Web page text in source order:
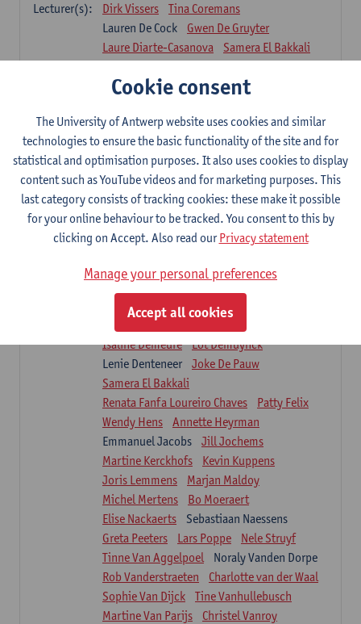
Lecturer(s):
Dirk Vissers
Tina Coremans
Lauren De Cock
Gwen De Gruyter
Laure Diarte-Casanova
Samera El Bakkali
Laura Van Der Perren
Marieke Verdonck
Physiotherapy internal disease
1E SEM
5ECTS-credits
Lecturer(s):
Nick Gebruers
An De Groef
Tessa De Vrieze
Margot Iwens
Jill Meirte
Sarah Moonen
Hanne Verbelen
Clinical Internships
1E/2E SEM
ECTS-credits
Lecturer(s):
Mieke Anthonissen
Annelies Bastiaensen
Suzanne Brugghemans
Isaline Demeure
Lot Demuynck
Lenie Denteneer
Joke De Pauw
Samera El Bakkali
Renata Fanfa Loureiro Chaves
Patty Felix
Wendy Hens
Annette Heyrman
Emmanuel Jacobs
Jill Jochems
Martine Kerckhofs
Kevin Kuppens
Joris Lemmens
Marjan Maldoy
Michel Mertens
Bo Moeraert
Elise Nackaerts
Sebastiaan Naessens
Greta Peeters
Lars Poppe
Nele Struyf
Tinne Van Aggelpoel
Noraly Vanden Dorpe
Rob Vanderstraeten
Charlotte van der Waal
Sophie Van Dijck
Tine Vanhullebusch
Martine Van Parijs
Christel Vanroy
Cookie consent
The University of Antwerp website uses cookies and similar
technologies to ensure the basic functionality of the site and for
statistical and optimisation purposes. It also uses cookies to display
content such as YouTube videos and for marketing purposes. This
last category consists of tracking cookies: these make it possible
for your online behaviour to be tracked. You consent to this by
clicking on Accept. Also read ourPrivacy statement
Manage your personal preferences
Accept all cookies